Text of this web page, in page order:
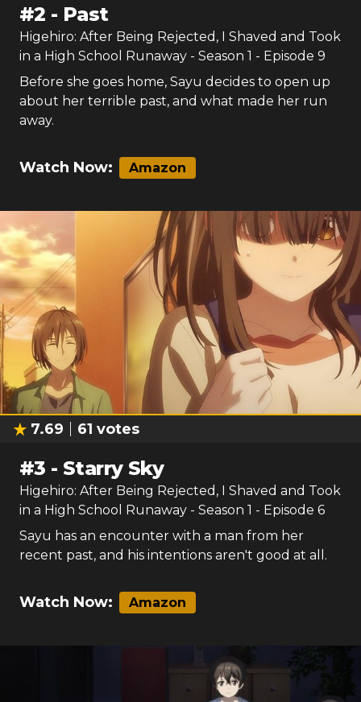
#2 - Past
Higehiro: After Being Rejected, I Shaved and Took
in a High School Runaway - Season 1 - Episode 9
Before she goes home, Sayu decides to open up
about her terrible past, and what made her run
away.
Watch Now: Amazon
7.69 61 votes
#3 - Starry Sky
Higehiro: After Being Rejected, I Shaved and Took
in a High School Runaway - Season 1 - Episode 6
Sayu has an encounter with a man from her
recent past, and his intentions aren't good at all.
Watch Now: Amazon